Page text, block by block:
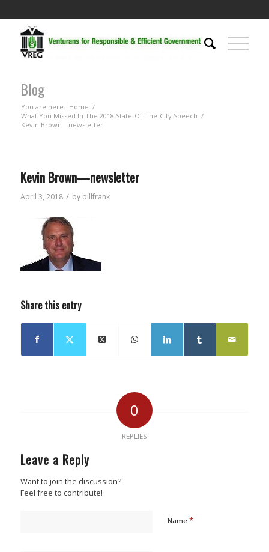
Blog
You are here: Home /
What You Missed In The 2018 State-Of-The-City Speech /
Kevin Brown—newsletter
Kevin Brown—newsletter
April 3, 2018 / by billfrank
Share this entry
0
REPLIES
Leave a Reply
Want to join the discussion?
Feel free to contribute!
Name *